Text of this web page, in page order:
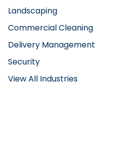
Landscaping
Commercial Cleaning
Delivery Management
Security
View All Industries